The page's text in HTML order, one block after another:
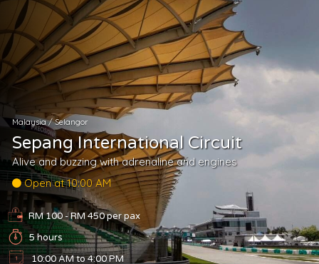
Malaysia/Selangor
Sepang International Circuit
Alive and buzzing with adrenaline and engines
Open at 10:00 AM
RM 100 - RM 450per pax
5 hours
10:00 AM to 4:00 PM